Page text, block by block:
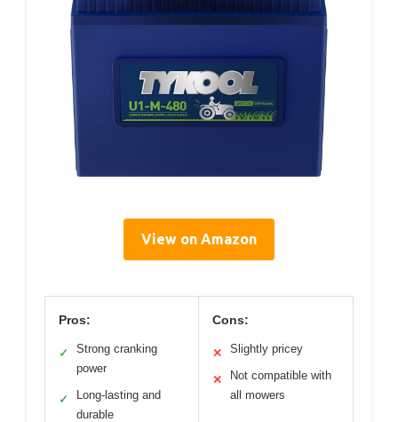
View on Amazon
Pros:
✓
Strong cranking
power
✓
Long-lasting and
durable
Cons:
✕ Slightly pricey
✕
Not compatible with
all mowers